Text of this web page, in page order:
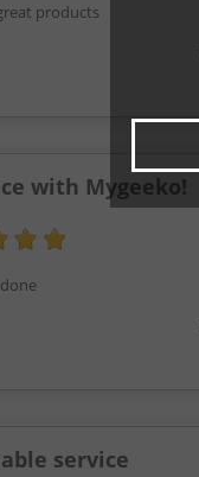
products
with Mygeeko!
service